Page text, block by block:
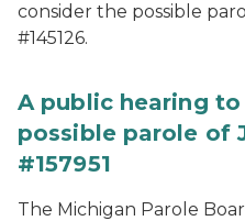
consider the possible
#145126.
A public hearing
possible parole of
#157951
The Michigan Parole